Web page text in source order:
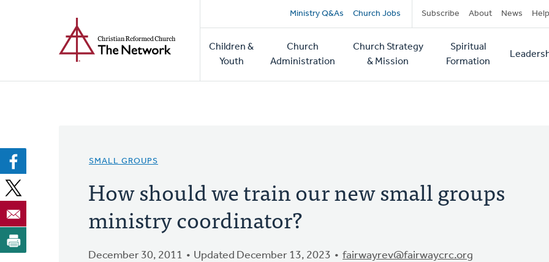
Secondary
navigation
Ministry Q&As Church Jobs Subscribe About News Help
Main
navigation
Children &
Youth
Church
Administration
Church Strategy
& Mission
Spiritual
Formation
SMALL GROUPS
How should we train our new small groups
ministry coordinator?
December 30, 2011 Updated December 13, 2023 fairwayrev@fairwaycrc.org